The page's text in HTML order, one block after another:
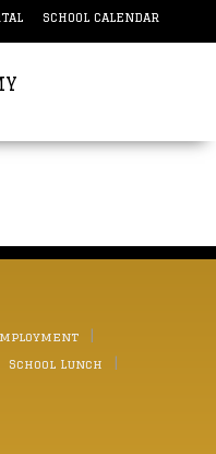
SCHOOL CALENDAR
School Lunch